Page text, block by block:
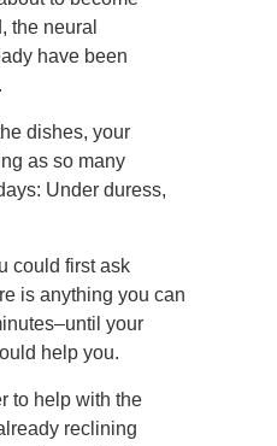
the neural
have been
dishes, your
as so many
Under duress,
could first ask
is anything you can
your
help you.
to help with the
reclining